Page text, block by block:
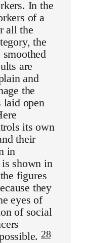
In the
of a
all the
the
are
and
the
laid open
its own
their
in
shown in
figures
they
eyes of
of social
28